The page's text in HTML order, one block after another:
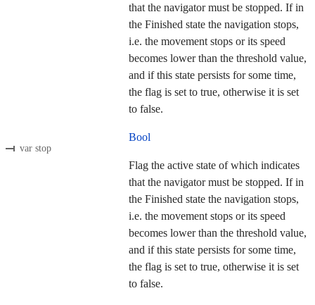
that the navigator must be stopped. If in
the Finished state the navigation stops,
i.e. the movement stops or its speed
becomes lower than the threshold value,
and if this state persists for some time,
the flag is set to true, otherwise it is set
to false.
var stop
Bool
Flag the active state of which indicates
that the navigator must be stopped. If in
the Finished state the navigation stops,
i.e. the movement stops or its speed
becomes lower than the threshold value,
and if this state persists for some time,
the flag is set to true, otherwise it is set
to false.